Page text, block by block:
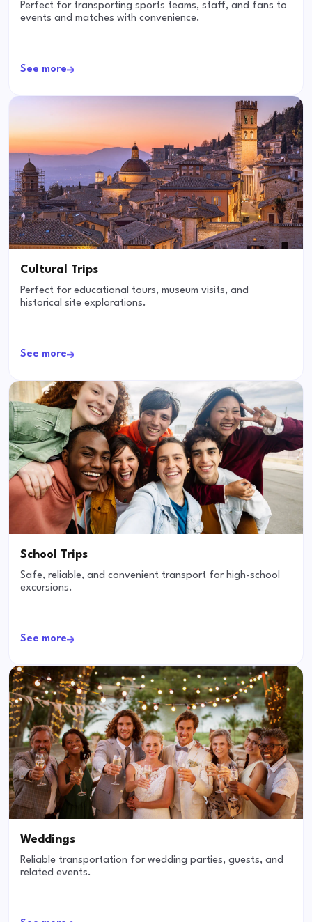
Perfect for transporting sports teams, staff, and fans to
events and matches with convenience.
See more
Cultural Trips
Perfect for educational tours, museum visits, and
historical site explorations.
See more
School Trips
Safe, reliable, and convenient transport for high-school
excursions.
See more
Weddings
Reliable transportation for wedding parties, guests, and
related events.